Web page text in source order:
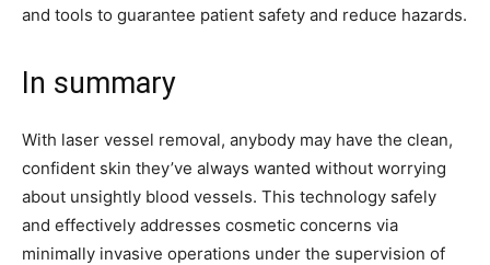
and tools to guarantee patient safety and reduce hazards.
In summary
With laser vessel removal, anybody may have the clean,
confident skin they’ve always wanted without worrying
about unsightly blood vessels. This technology safely
and effectively addresses cosmetic concerns via
minimally invasive operations under the supervision of